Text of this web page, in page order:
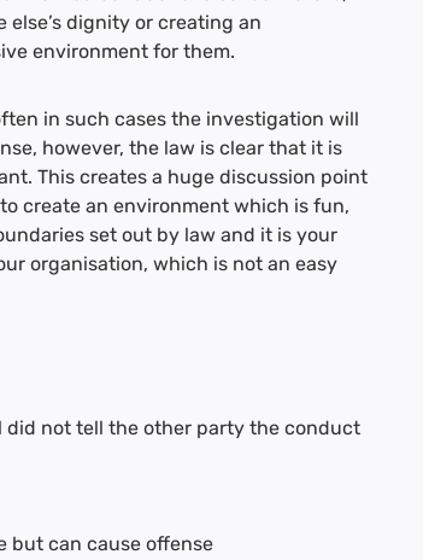
dignity or creating an
environment for them.
in such cases the investigation will
however, the law is clear that it is
This creates a huge discussion point
create an environment which is fun,
set out by law and it is your
organisation, which is not an easy
not tell the other party the conduct
but can cause offense